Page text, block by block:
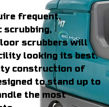
frequent,
scrubbing,
scrubbers will
looking its best.
construction of
to stand up to
the most